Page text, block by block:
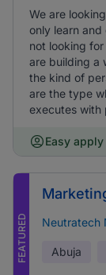
We are
only learn and
not looking
are building a
the kind of
are the type
executes with
Easy apply
FEATURED Neutratech
Abuja